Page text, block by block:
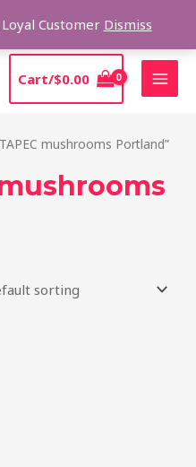
Customer Dismiss
Cart/$0.00
mushrooms Portland”